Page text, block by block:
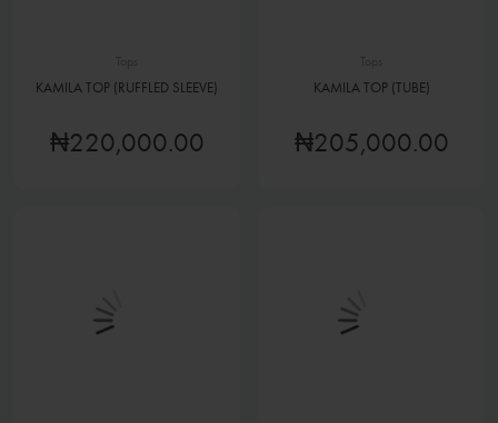
KAMILA TOP (RUFFLED SLEEVE)
₦220,000.00
KAMILA TOP (TUBE)
₦205,000.00